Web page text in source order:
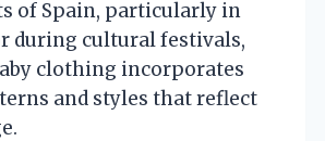
of Spain, particularly in
during cultural festivals,
clothing incorporates
and styles that reflect